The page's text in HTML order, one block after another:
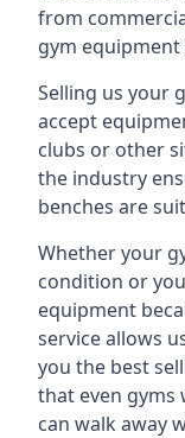
from
gym
Selling us your
accept
clubs or other
the industry
benches are
Whether your
condition or
equipment
service allows
you the best
that even
can walk away